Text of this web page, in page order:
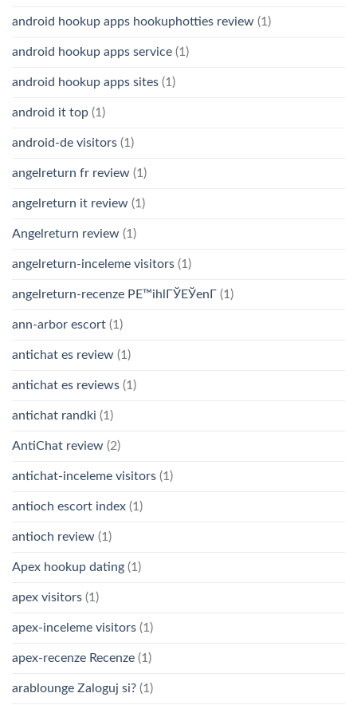
android hookup apps hookuphotties review (1)
android hookup apps service (1)
android hookup apps sites (1)
android it top (1)
android-de visitors (1)
angelreturn fr review (1)
angelreturn it review (1)
Angelreturn review (1)
angelreturn-inceleme visitors (1)
angelreturn-recenze PЕ™ihlГЎЕЎenГ­ (1)
ann-arbor escort (1)
antichat es review (1)
antichat es reviews (1)
antichat randki (1)
AntiChat review (2)
antichat-inceleme visitors (1)
antioch escort index (1)
antioch review (1)
Apex hookup dating (1)
apex visitors (1)
apex-inceleme visitors (1)
apex-recenze Recenze (1)
arablounge Zaloguj si? (1)